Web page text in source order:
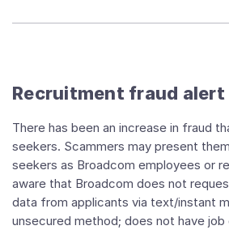
Recruitment fraud alert
There has been an increase in fraud
seekers. Scammers may present
seekers as Broadcom employees or
aware that Broadcom does not
data from applicants via text/instant
unsecured method; does not have